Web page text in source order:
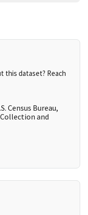
this dataset? Reach
Census Bureau,
and